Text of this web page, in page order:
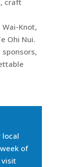
Knot,
Ohi Nui.
sponsors,
local
of